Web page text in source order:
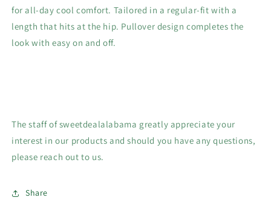
for all-day cool comfort. Tailored in a regular-fit with a
length that hits at the hip. Pullover design completes the
look with easy on and off.
The staff of sweetdealalabama greatly appreciate your
interest in our products and should you have any questions,
please reach out to us.
Share